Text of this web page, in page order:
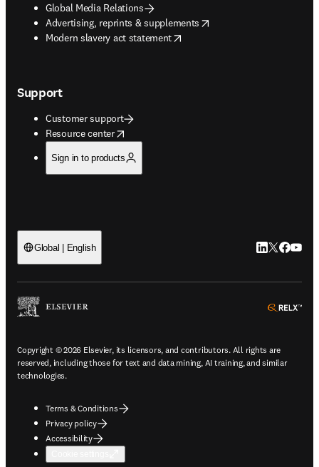
Global Media Relations
Advertising, reprints & supplements
opens in new tab/window
Modern slavery act statement
opens in new tab/window
Support
Customer support
Resource center
opens in new tab/window
Sign in to products
Global | English LinkedIn
Twitter
Copyright © 2026 Elsevier, its licensors, and contributors. All rights are
reserved, including those for text and data mining, AI training, and similar
technologies.
Terms & Conditions
Privacy policy
Accessibility